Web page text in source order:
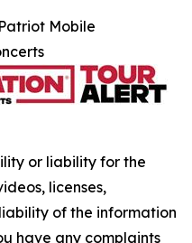
Mobile
or liability for the
licenses,
of the information
have any complaints